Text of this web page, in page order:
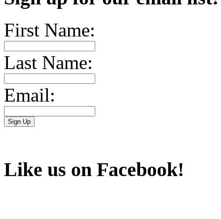
First Name:
Last Name:
Email:
Like us on Facebook!